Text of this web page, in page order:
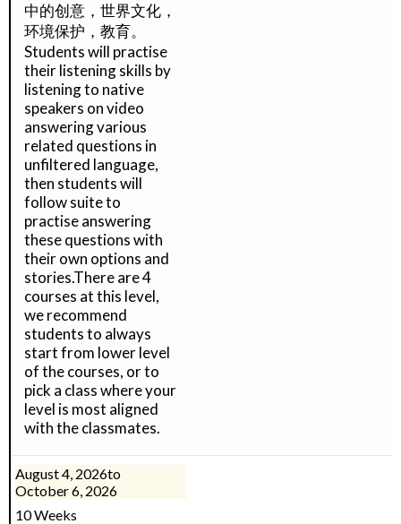
中的创意，世界文化，
环境保护，教育。
Students will practise
their listening skills by
listening to native
speakers on video
answering various
related questions in
unfiltered language,
then students will
follow suite to
practise answering
these questions with
their own options and
stories.There are 4
courses at this level,
we recommend
students to always
start from lower level
of the courses, or to
pick a class where your
level is most aligned
with the classmates.
August 4, 2026to
October 6, 2026
10 Weeks